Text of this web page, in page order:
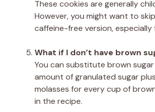
These cookies are generally
However, you might want to
caffeine-free version, especially
What if I don’t have brown
You can substitute brown
amount of granulated sugar
molasses for every cup of
in the recipe.